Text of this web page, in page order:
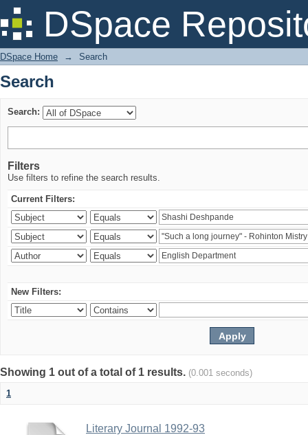
DSpace
Search
DSpace Home → Search
Search
Search:
Filters
Use filters to refine the search results.
Current Filters:
New Filters:
Showing 1 out of a total of 1 results. (0.001 seconds)
1
Literary Journal 1992-93